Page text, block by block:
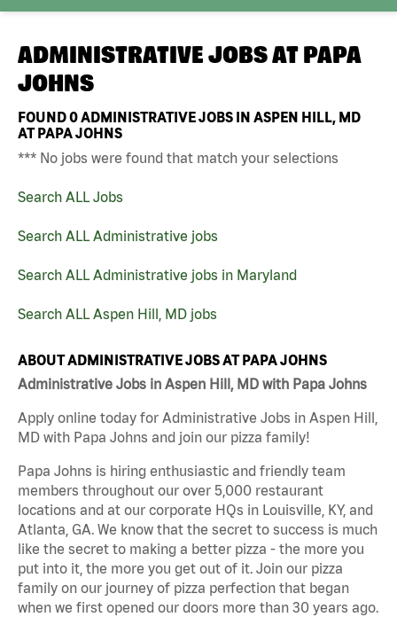
ADMINISTRATIVE JOBS AT PAPA
JOHNS
FOUND0ADMINISTRATIVE JOBS IN ASPEN HILL, MD
AT PAPA JOHNS
*** No jobs were found that match your selections
Search ALL Jobs
Search ALL Administrative jobs
Search ALL Administrative jobs in Maryland
Search ALL Aspen Hill, MD jobs
ABOUT ADMINISTRATIVE JOBS AT PAPA JOHNS
Administrative Jobs in Aspen Hill, MD with Papa Johns
Apply online today for Administrative Jobs in Aspen Hill,
MD with Papa Johns and join our pizza family!
Papa Johns is hiring enthusiastic and friendly team
members throughout our over 5,000 restaurant
locations and at our corporate HQs in Louisville, KY, and
Atlanta, GA. We know that the secret to success is much
like the secret to making a better pizza - the more you
put into it, the more you get out of it. Join our pizza
family on our journey of pizza perfection that began
when we first opened our doors more than 30 years ago.